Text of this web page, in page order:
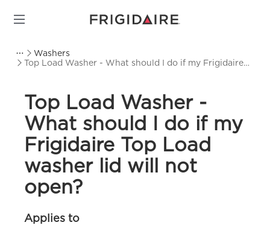
Washers
Top Load Washer - What should I do if my Frigidaire
Top Load Washer -
What should I do if my
Frigidaire Top Load
washer lid will not
open?
Applies to